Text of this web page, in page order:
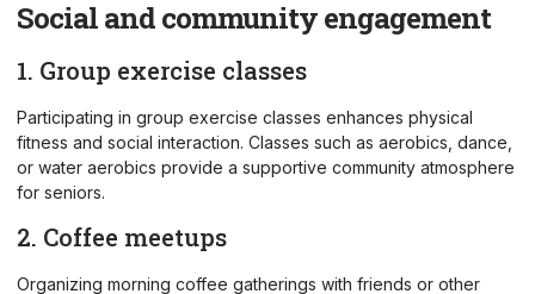
Social and community engagement
1. Group exercise classes
Participating in group exercise classes enhances physical
fitness and social interaction. Classes such as aerobics, dance,
or water aerobics provide a supportive community atmosphere
for seniors.
2. Coffee meetups
Organizing morning coffee gatherings with friends or other